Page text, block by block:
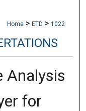
Home > ETD > 1022
Analysis
for